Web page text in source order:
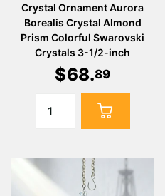
Crystal Ornament Aurora
Borealis Crystal Almond
Prism Colorful Swarovski
Crystals 3-1/2-inch
$68.89